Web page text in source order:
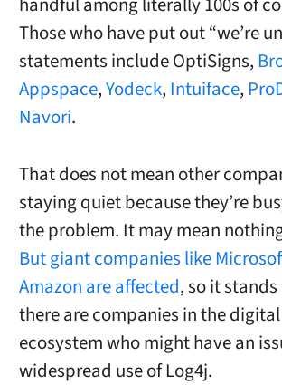
handful among literally 100s of
Those who have put out “we’re
statements include OptiSigns,
Appspace,Yodeck,Intuiface,
Navori.
That does not mean other
staying quiet because they’re
the problem. It may mean
But giant companies like
Amazon are affected, so it
there are companies in the
ecosystem who might have an
widespread use of Log4j.